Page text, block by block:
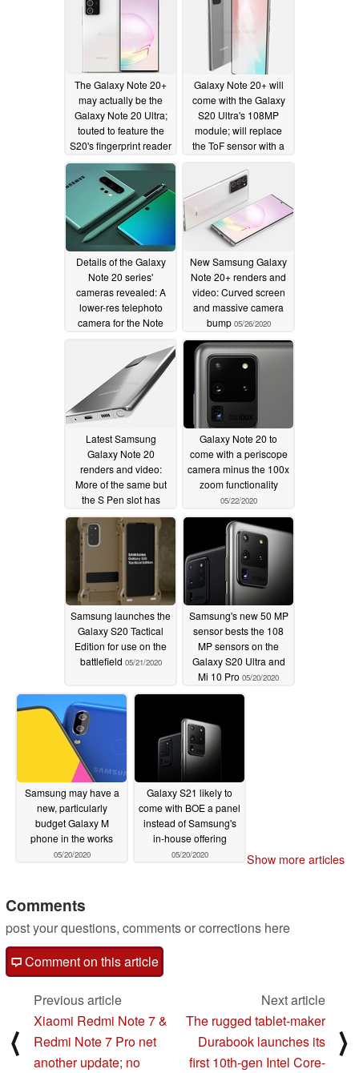
The Galaxy Note 20+
may actually be the
Galaxy Note 20 Ultra;
touted to feature the
S20's fingerprint reader
06/04/2020
Galaxy Note 20+ will
come with the Galaxy
S20 Ultra's 108MP
module; will replace
the ToF sensor with a
06/03/2020
Details of the Galaxy
Note 20 series'
cameras revealed: A
lower-res telephoto
camera for the Note
New Samsung Galaxy
Note 20+ renders and
video: Curved screen
and massive camera
bump 05/26/2020
Latest Samsung
Galaxy Note 20
renders and video:
More of the same but
the S Pen slot has
moved from the right
side to the left
05/23/2020
Galaxy Note 20 to
come with a periscope
camera minus the 100x
zoom functionality
05/22/2020
Samsung launches the
Galaxy S20 Tactical
Edition for use on the
battlefield 05/21/2020
Samsung's new 50 MP
sensor bests the 108
MP sensors on the
Galaxy S20 Ultra and
Mi 10 Pro 05/20/2020
Samsung may have a
new, particularly
budget Galaxy M
phone in the works
05/20/2020
Galaxy S21 likely to
come with BOE a panel
instead of Samsung's
in-house offering
05/20/2020 Show more articles
Comments
post your questions, comments or corrections here
Comment on this article
⟨
Previous article
Xiaomi Redmi Note 7 &
Redmi Note 7 Pro net
another update; no
Next article
The rugged tablet-maker
Durabook launches its
first 10th-gen Intel Core-
⟩